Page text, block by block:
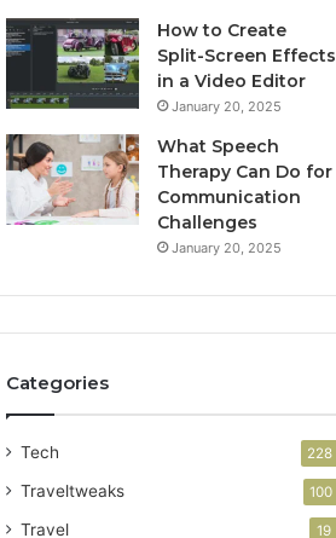
How to Create
Split-Screen Effects
in a Video Editor
January 20, 2025
What Speech
Therapy Can Do for
Communication
Challenges
January 20, 2025
Categories
Tech 228
Traveltweaks 100
Travel 19